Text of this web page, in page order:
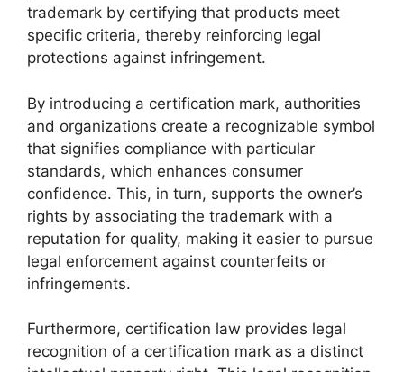
trademark by certifying that products meet
specific criteria, thereby reinforcing legal
protections against infringement.
By introducing a certification mark, authorities
and organizations create a recognizable symbol
that signifies compliance with particular
standards, which enhances consumer
confidence. This, in turn, supports the owner’s
rights by associating the trademark with a
reputation for quality, making it easier to pursue
legal enforcement against counterfeits or
infringements.
Furthermore, certification law provides legal
recognition of a certification mark as a distinct